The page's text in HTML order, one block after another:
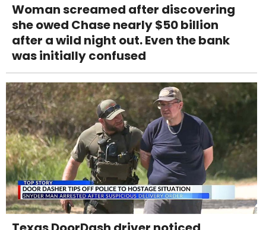
Woman screamed after discovering
she owed Chase nearly $50 billion
after a wild night out. Even the bank
was initially confused